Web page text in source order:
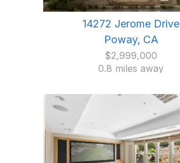
14272 Jerome Drive
Poway, CA
$2,999,000
0.8 miles away